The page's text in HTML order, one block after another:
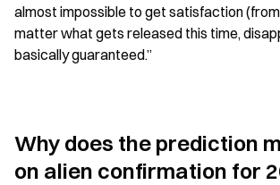
almost impossible to get satisfaction (from
matter what gets released this time,
basically guaranteed.”
Why does the prediction
on alien confirmation for